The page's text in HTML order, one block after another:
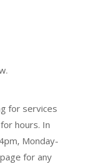
for services
hours. In
Monday-
page for any